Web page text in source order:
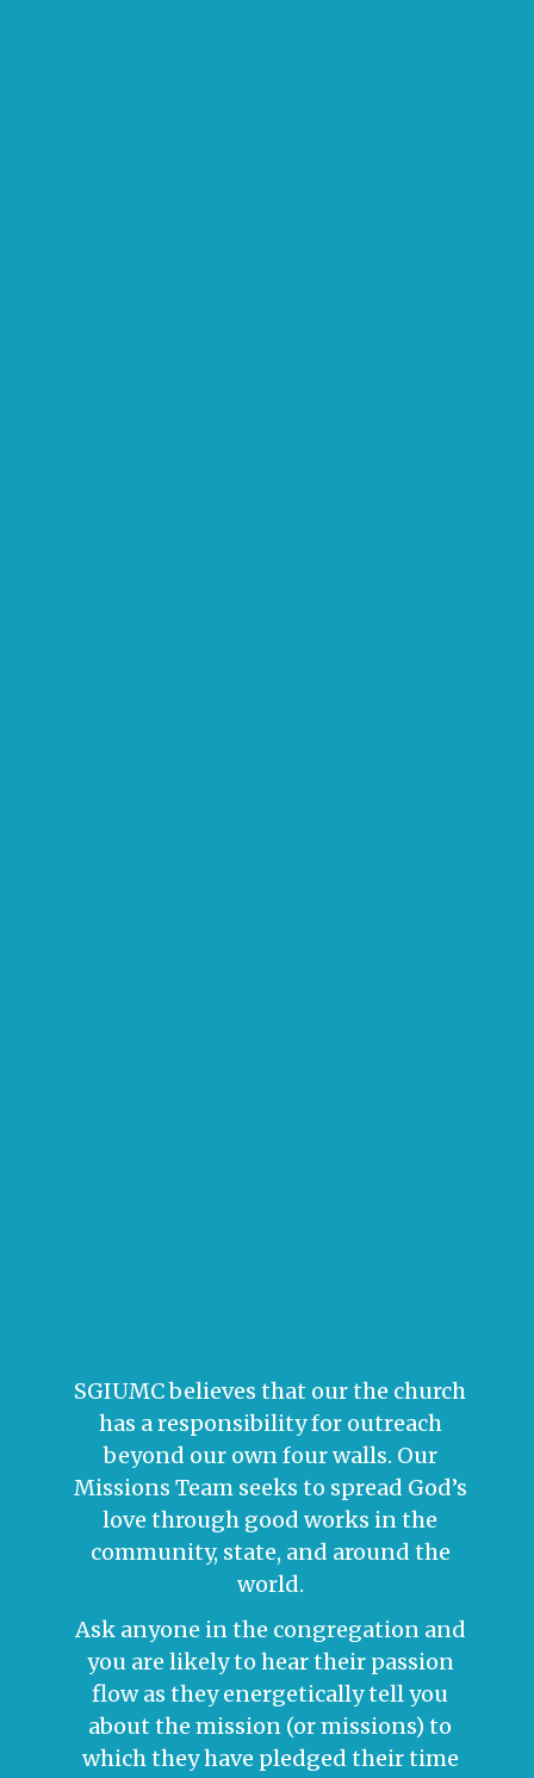
SGIUMC believes that our the church
has a responsibility for outreach
beyond our own four walls. Our
Missions Team seeks to spread God’s
love through good works in the
community, state, and around the
world.
Ask anyone in the congregation and
you are likely to hear their passion
flow as they energetically tell you
about the mission (or missions) to
which they have pledged their time